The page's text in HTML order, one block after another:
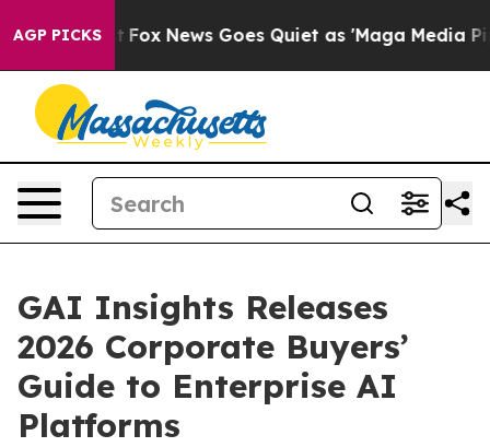
AGP PICKS
Exist Fox News Goes Quiet as 'Maga Media
GAI Insights Releases
2026 Corporate Buyers’
Guide to Enterprise AI
Platforms